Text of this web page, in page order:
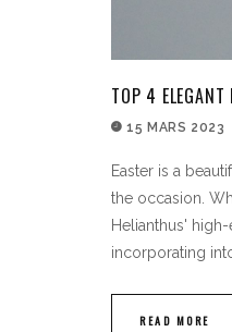
TOP 4 ELEGANT
15 MARS 2023
Easter is a
the occasion.
Helianthus'
incorporating
READ MORE